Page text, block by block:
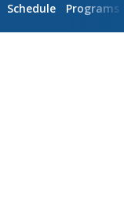
Schedule Programs